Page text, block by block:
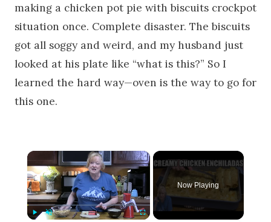
making a chicken pot pie with biscuits crockpot
situation once. Complete disaster. The biscuits
got all soggy and weird, and my husband just
looked at his plate like “what is this?” So I
learned the hard way—oven is the way to go for
this one.
×
Now Playing